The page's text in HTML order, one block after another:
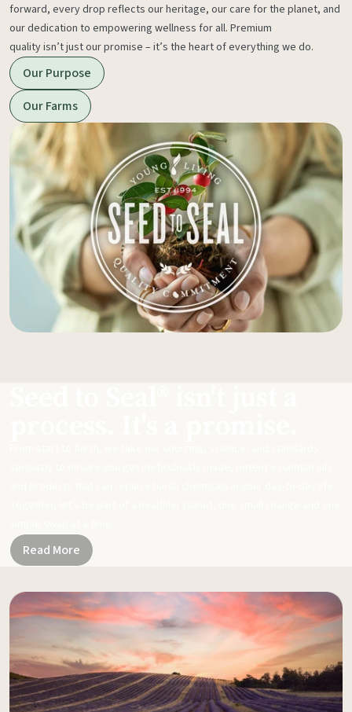
forward, every drop reflects our heritage, our care for the planet, and
our dedication to empowering wellness for all. Premium
quality isn’t just our promise – it’s the heart of everything we do.
Our Purpose
Our Farms
Read More